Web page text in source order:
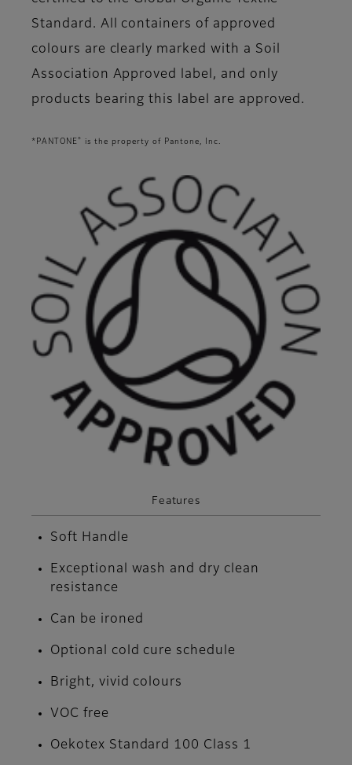
Standard. All containers of approved
colours are clearly marked with a Soil
Association Approved label, and only
products bearing this label are approved.
*PANTONE ® is the property of Pantone, Inc.
Features
Soft Handle
Exceptional wash and dry clean
resistance
Can be ironed
Optional cold cure schedule
Bright, vivid colours
VOC free
Oekotex Standard 100 Class 1